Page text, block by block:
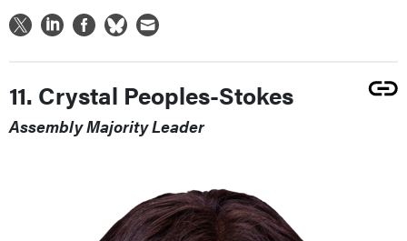
11. Crystal Peoples-Stokes
Assembly Majority Leader